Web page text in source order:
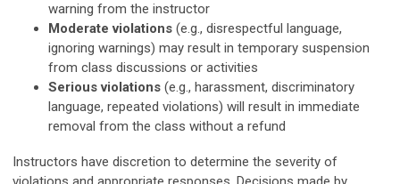
warning from the instructor
Moderate violations (e.g., disrespectful language,
ignoring warnings) may result in temporary suspension
from class discussions or activities
Serious violations (e.g., harassment, discriminatory
language, repeated violations) will result in immediate
removal from the class without a refund
Instructors have discretion to determine the severity of